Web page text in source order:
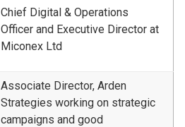
Chief Digital & Operations
Officer and Executive Director at
Miconex Ltd
Associate Director, Arden
Strategies working on strategic
campaigns and good